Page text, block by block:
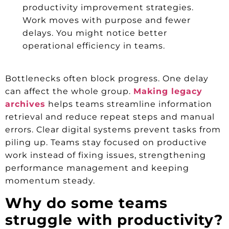
productivity improvement strategies.
Work moves with purpose and fewer
delays. You might notice better
operational efficiency in teams.
Bottlenecks often block progress. One delay
can affect the whole group. Making legacy
archives helps teams streamline information
retrieval and reduce repeat steps and manual
errors. Clear digital systems prevent tasks from
piling up. Teams stay focused on productive
work instead of fixing issues, strengthening
performance management and keeping
momentum steady.
Why do some teams
struggle with productivity?